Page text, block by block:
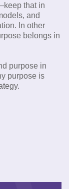
that in
and
In other
belongs in
purpose in
purpose is